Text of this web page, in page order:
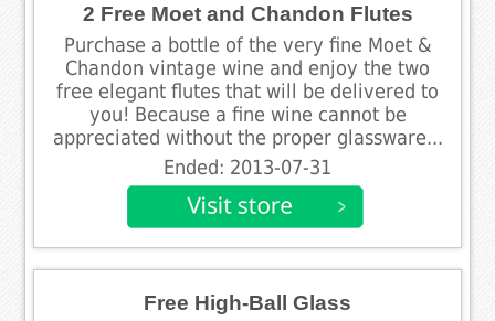
2 Free Moet and Chandon Flutes
Purchase a bottle of the very fine Moet &
Chandon vintage wine and enjoy the two
free elegant flutes that will be delivered to
you! Because a fine wine cannot be
appreciated without the proper glassware...
Ended: 2013-07-31
Free High-Ball Glass